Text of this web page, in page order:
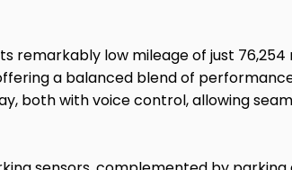
remarkably low mileage of just
a balanced blend of
both with voice control, allowing